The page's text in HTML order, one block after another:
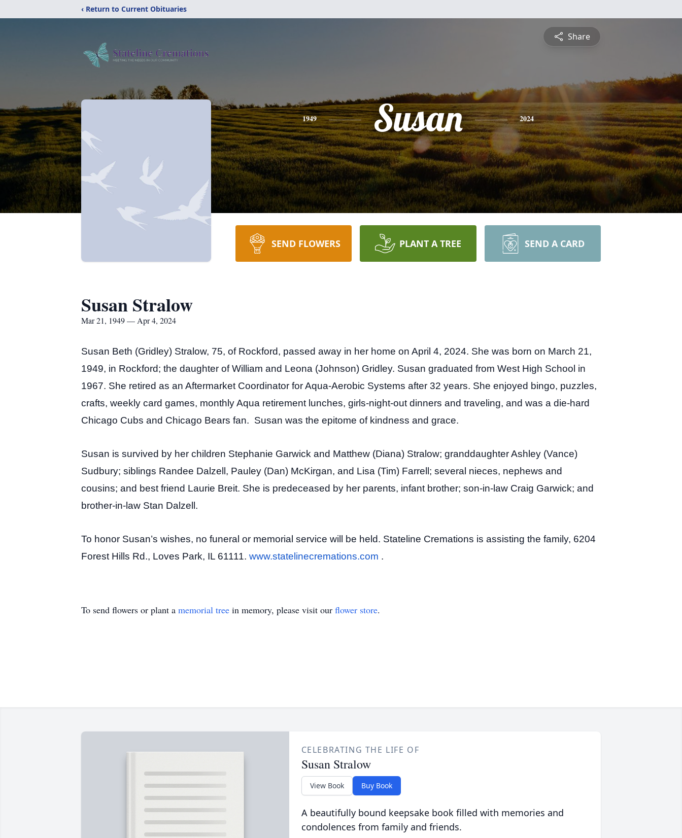
‹ Return to Current Obituaries
Share
1949 Susan 2024
SEND FLOWERS PLANT A TREE SEND A CARD
Susan Stralow
Mar 21, 1949 — Apr 4, 2024
Susan Beth (Gridley) Stralow, 75, of Rockford, passed away in her home on April 4, 2024. She was born on March 21,
1949, in Rockford; the daughter of William and Leona (Johnson) Gridley. Susan graduated from West High School in
1967. She retired as an Aftermarket Coordinator for Aqua-Aerobic Systems after 32 years. She enjoyed bingo, puzzles,
crafts, weekly card games, monthly Aqua retirement lunches, girls-night-out dinners and traveling, and was a die-hard
Chicago Cubs and Chicago Bears fan. Susan was the epitome of kindness and grace.
Susan is survived by her children Stephanie Garwick and Matthew (Diana) Stralow; granddaughter Ashley (Vance)
Sudbury; siblings Randee Dalzell, Pauley (Dan) McKirgan, and Lisa (Tim) Farrell; several nieces, nephews and
cousins; and best friend Laurie Breit. She is predeceased by her parents, infant brother; son-in-law Craig Garwick; and
brother-in-law Stan Dalzell.
To honor Susan’s wishes, no funeral or memorial service will be held. Stateline Cremations is assisting the family, 6204
Forest Hills Rd., Loves Park, IL 61111. www.statelinecremations.com .
To send flowers or plant a memorial tree in memory, please visit our flower store.
CELEBRATING THE LIFE OF
Susan Stralow
View Book Buy Book
A beautifully bound keepsake book filled with memories and
condolences from family and friends.